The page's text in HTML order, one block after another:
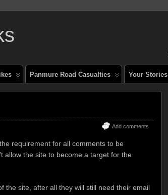
Panmure Road Casualties Your Stories
Add comments
requirement for all comments to be
allow the site to become a target for the
the site, after all they will still need their email